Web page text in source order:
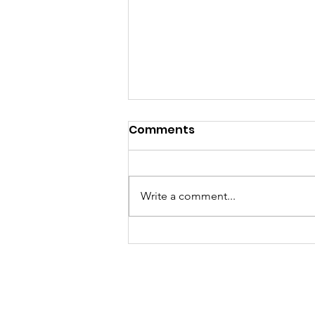
Welcome Back to School
Comments
Write a comment...